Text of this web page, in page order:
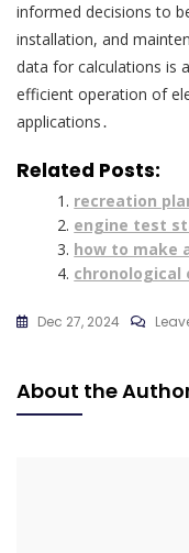
informed decisions to
installation, and
data for calculations is
efficient operation of
applications․
Related Posts:
recreation
engine test
how to make
Dec 27, 2024
About the